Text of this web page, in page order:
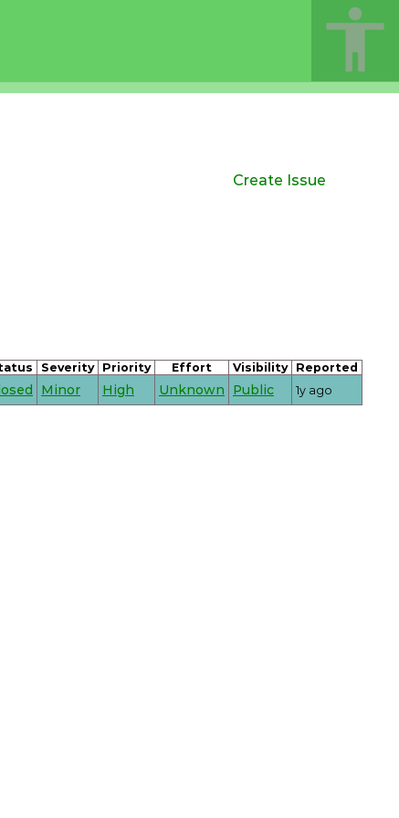
Create Issue
Severity Priority Effort Visibility Reported
Minor High Unknown Public 1y ago